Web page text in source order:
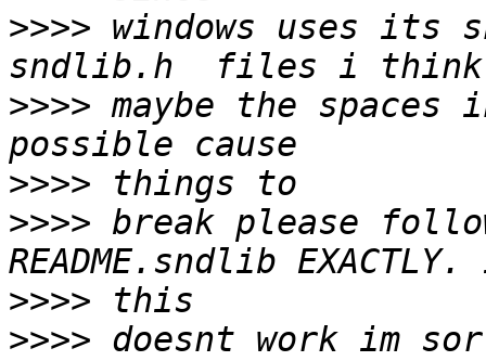
>>>> windows uses its
>>>> maybe the spaces
>>>>
>>>> break please
>>>>
>>>> doesnt work im